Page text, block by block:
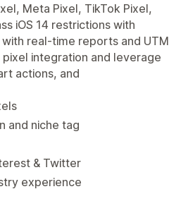
Meta Pixel, TikTok Pixel,
iOS 14 restrictions with
real-time reports and UTM
integration and leverage
actions, and
and niche tag
& Twitter
experience